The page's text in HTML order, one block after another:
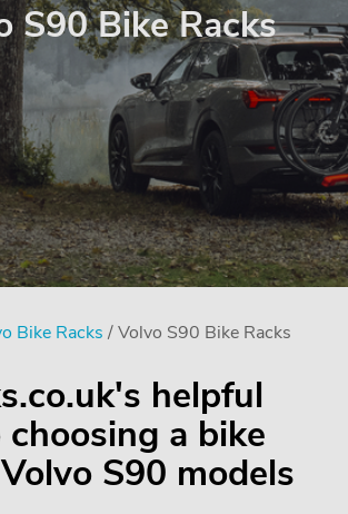
S90 Bike Racks
Bike Racks / Volvo S90 Bike Racks
helpful
a bike
S90 models